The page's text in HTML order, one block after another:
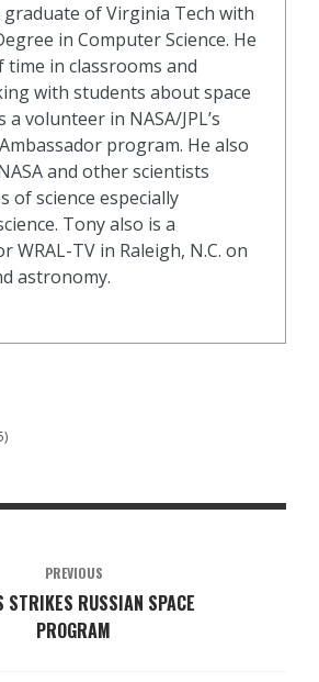
graduate of Virginia Tech with
in Computer Science. He
time in classrooms and
with students about space
volunteer in NASA/JPL’s
program. He also
and other scientists
of science especially
Tony also is a
TV in Raleigh, N.C. on
astronomy.
PREVIOUS
STRIKES RUSSIAN SPACE
PROGRAM